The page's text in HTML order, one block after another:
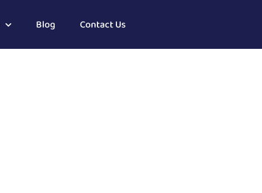
Blog Contact Us